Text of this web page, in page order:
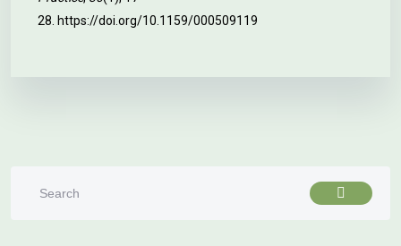
28. https://doi.org/10.1159/000509119